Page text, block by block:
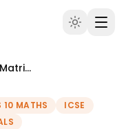
ICSE Class 10 Maths: Matrices — Complete Chapter Notes 2026
10 MATHS
ICSE